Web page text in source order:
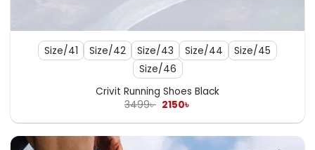
Size/41 Size/42 Size/43 Size/44
Size/45
Size/46
Crivit Running Shoes Black
3499৳ Original
was:
2150৳
is: